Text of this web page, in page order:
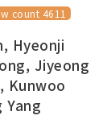
count 4611
Hyeonji
Jiyeong
Kunwoo
Yang